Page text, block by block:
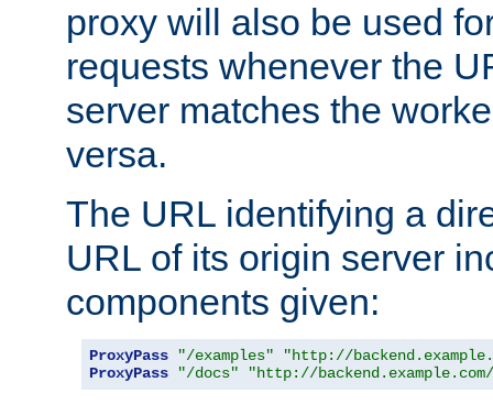
proxy will also be used
requests whenever the
server matches the
versa.
The URL identifying a
URL of its origin server
components given:
ProxyPass "/examples"
"http://
ProxyPass
"/docs" "http://